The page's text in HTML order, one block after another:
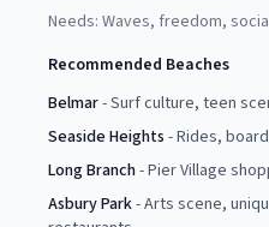
Needs: Waves, freedom,
Recommended Beaches
Belmar-Surf culture, teen
Seaside Heights -Rides,
Long Branch-Pier Village
Asbury Park-Arts scene,